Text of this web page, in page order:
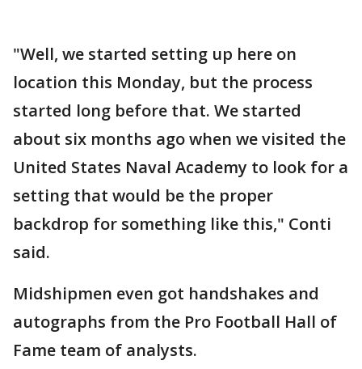
"Well, we started setting up here on
location this Monday, but the process
started long before that. We started
about six months ago when we visited the
United States Naval Academy to look for a
setting that would be the proper
backdrop for something like this," Conti
said.
Midshipmen even got handshakes and
autographs from the Pro Football Hall of
Fame team of analysts.